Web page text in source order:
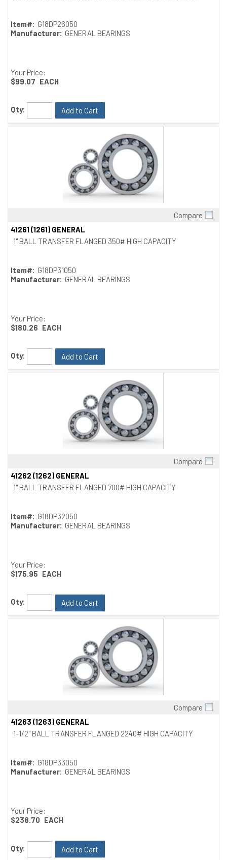
Item#: G18DP26050
Manufacturer: GENERAL BEARINGS
Your Price:
$99.07 EACH
Qty: Add to Cart
Compare
41261 (1261) GENERAL
1" BALL TRANSFER FLANGED 350# HIGH CAPACITY
Item#: G18DP31050
Manufacturer: GENERAL BEARINGS
Your Price:
$180.26 EACH
Qty: Add to Cart
Compare
41262 (1262) GENERAL
1" BALL TRANSFER FLANGED 700# HIGH CAPACITY
Item#: G18DP32050
Manufacturer: GENERAL BEARINGS
Your Price:
$175.95 EACH
Qty: Add to Cart
Compare
41263 (1263) GENERAL
1-1/2" BALL TRANSFER FLANGED 2240# HIGH CAPACITY
Item#: G18DP33050
Manufacturer: GENERAL BEARINGS
Your Price:
$238.70 EACH
Qty: Add to Cart